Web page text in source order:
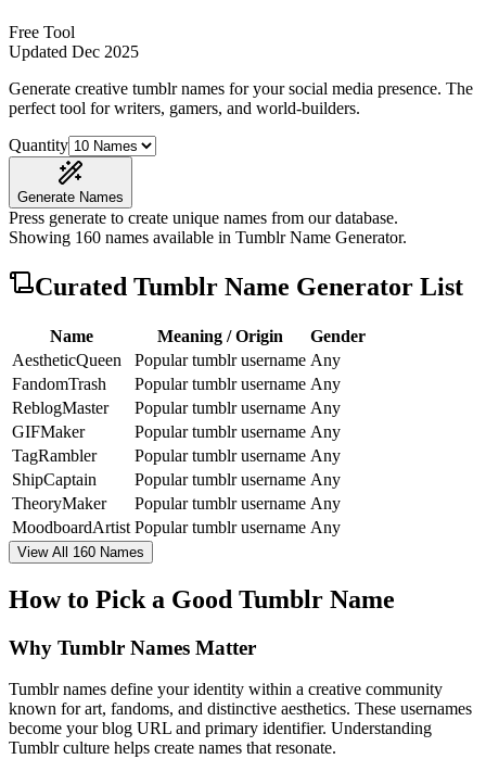
Free Tool
Updated Dec 2025
Generate creative tumblr names for your social media presence. The
perfect tool for writers, gamers, and world-builders.
Quantity
Generate Names
Press generate to create unique names from our database.
Showing 160 names available in Tumblr Name Generator.
Curated Tumblr Name Generator List
Name Meaning / Origin
Gender
AestheticQueen
Popular tumblr username Any
FandomTrash
Popular tumblr username Any
ReblogMaster
Popular tumblr username Any
GIFMaker
Popular tumblr username Any
TagRambler
Popular tumblr username Any
ShipCaptain
Popular tumblr username Any
TheoryMaker
Popular tumblr username Any
MoodboardArtist Popular tumblr username Any
View All 160 Names
How to Pick a Good Tumblr Name
Why Tumblr Names Matter
Tumblr names define your identity within a creative community
known for art, fandoms, and distinctive aesthetics. These usernames
become your blog URL and primary identifier. Understanding
Tumblr culture helps create names that resonate.